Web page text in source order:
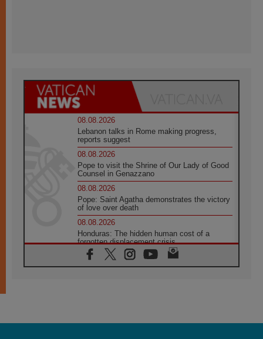
08.08.2026
Lebanon talks in Rome making progress,
reports suggest
08.08.2026
Pope to visit the Shrine of Our Lady of Good
Counsel in Genazzano
08.08.2026
Pope: Saint Agatha demonstrates the victory
of love over death
08.08.2026
Honduras: The hidden human cost of a
forgotten displacement crisis
08.08.2026
Archbishop Nwachukwu: Communication in
07.08.2026